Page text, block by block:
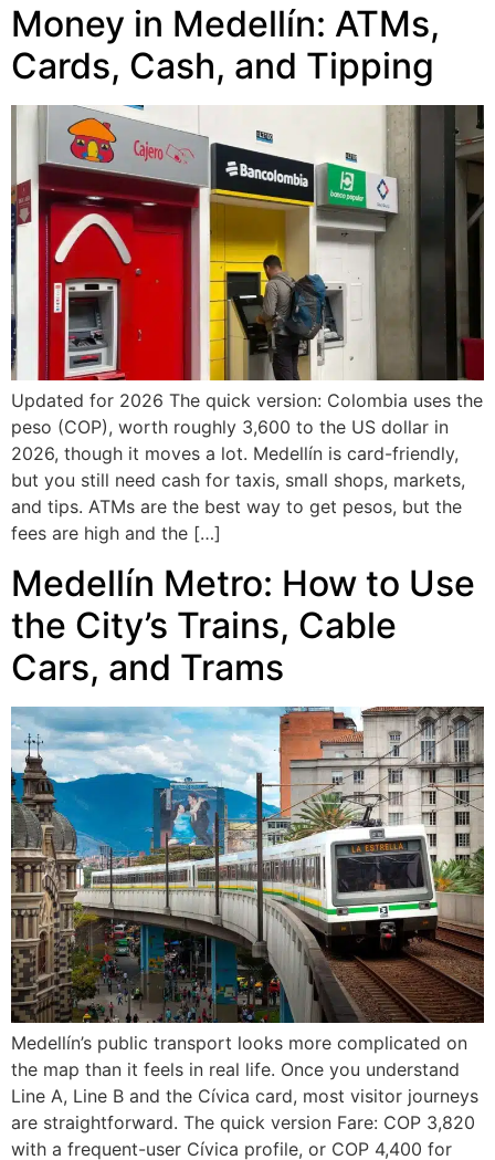
Money in Medellín: ATMs,
Cards, Cash, and Tipping
Updated for 2026 The quick version: Colombia uses the
peso (COP), worth roughly 3,600 to the US dollar in
2026, though it moves a lot. Medellín is card-friendly,
but you still need cash for taxis, small shops, markets,
and tips. ATMs are the best way to get pesos, but the
fees are high and the […]
Medellín Metro: How to Use
the City’s Trains, Cable
Cars, and Trams
Medellín’s public transport looks more complicated on
the map than it feels in real life. Once you understand
Line A, Line B and the Cívica card, most visitor journeys
are straightforward. The quick version Fare: COP 3,820
with a frequent-user Cívica profile, or COP 4,400 for